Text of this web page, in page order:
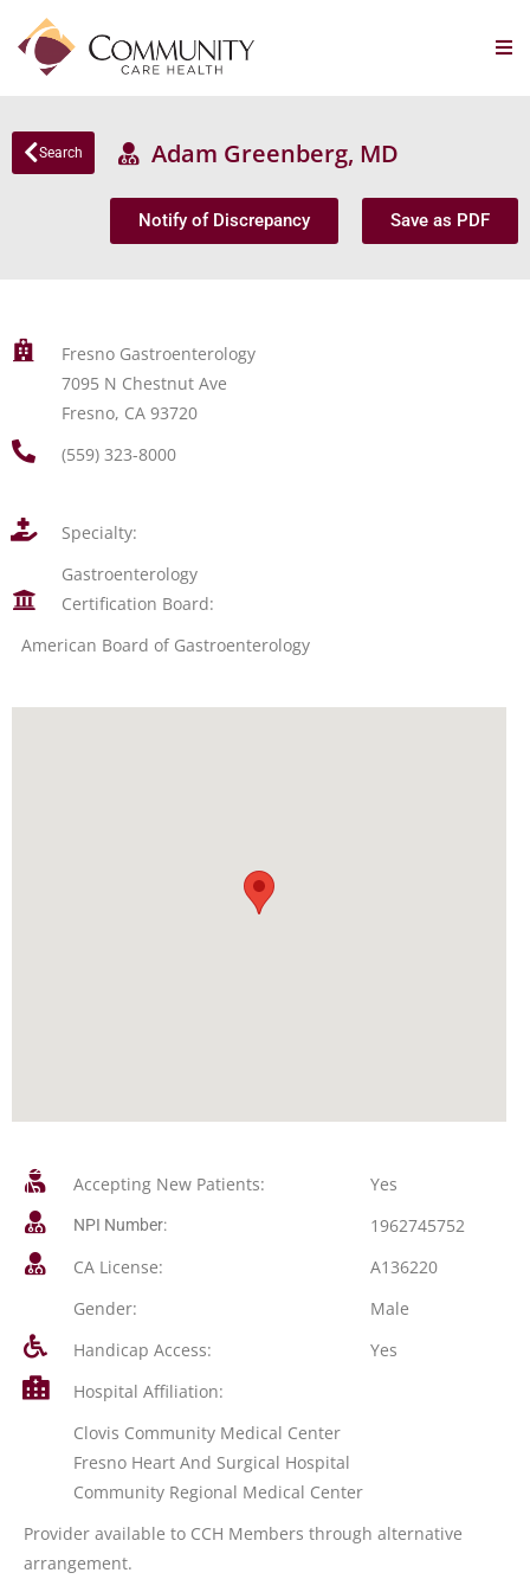
Search Adam Greenberg, MD
Notify of Discrepancy Save as PDF
Fresno Gastroenterology
7095 N Chestnut Ave
Fresno, CA 93720
(559) 323-8000
Specialty:
Gastroenterology
Certification Board:
American Board of Gastroenterology
Accepting New Patients: Yes
NPI Number:
1962745752
CA License:
A136220
Gender:
Male
Handicap Access:
Yes
Hospital Affiliation:
Clovis Community Medical Center
Fresno Heart And Surgical Hospital
Community Regional Medical Center
Provider available to CCH Members through alternative
arrangement.